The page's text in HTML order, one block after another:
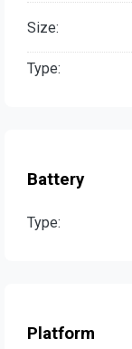
Size:
Type:
Battery
Type:
Platform